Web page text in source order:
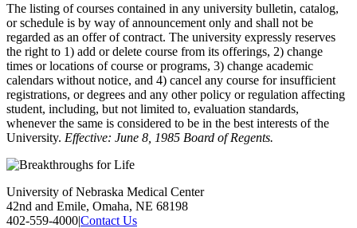
The listing of courses contained in any university bulletin, catalog,
or schedule is by way of announcement only and shall not be
regarded as an offer of contract. The university expressly reserves
the right to 1) add or delete course from its offerings, 2) change
times or locations of course or programs, 3) change academic
calendars without notice, and 4) cancel any course for insufficient
registrations, or degrees and any other policy or regulation affecting
student, including, but not limited to, evaluation standards,
whenever the same is considered to be in the best interests of the
University. Effective: June 8, 1985 Board of Regents.
University of Nebraska Medical Center
42nd and Emile, Omaha, NE 68198
402-559-4000|Contact Us